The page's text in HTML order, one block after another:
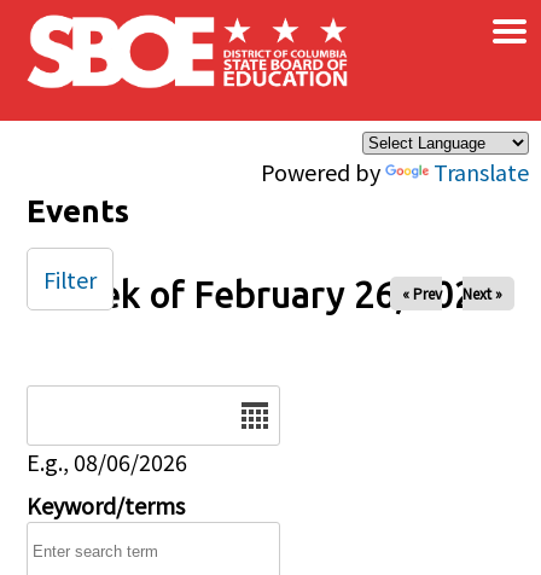
Skip to main content
Powered by Translate
×
Events
Week of February 26, 2025
« Prev Next »
E.g., 08/06/2026
Keyword/terms
Filter